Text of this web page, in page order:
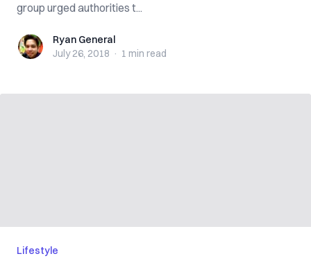
group urged authorities t...
Ryan GeneralRyan General
July 26, 2018 · 1 min read
Lifestyle